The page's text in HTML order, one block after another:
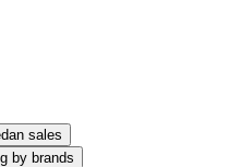
sales
by brands